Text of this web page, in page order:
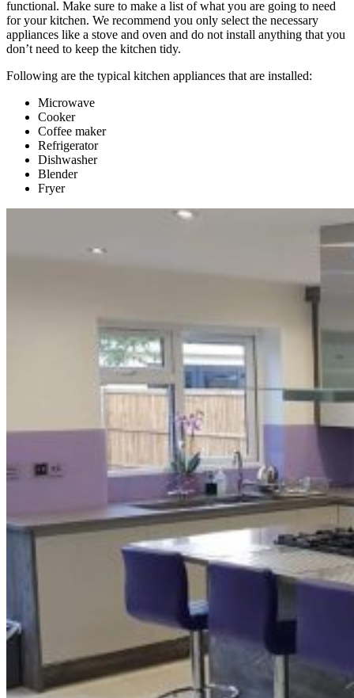
functional. Make sure to make a list of what you are going to need
for your kitchen. We recommend you only select the necessary
appliances like a stove and oven and do not install anything that you
don’t need to keep the kitchen tidy.
Following are the typical kitchen appliances that are installed:
Microwave
Cooker
Coffee maker
Refrigerator
Dishwasher
Blender
Fryer